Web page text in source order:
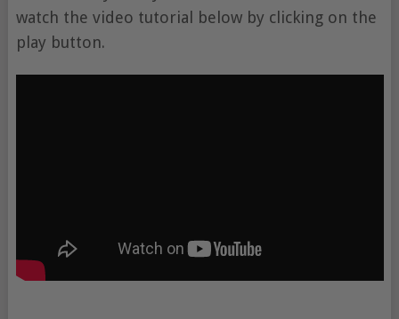
watch the video tutorial below by clicking on the
play button.